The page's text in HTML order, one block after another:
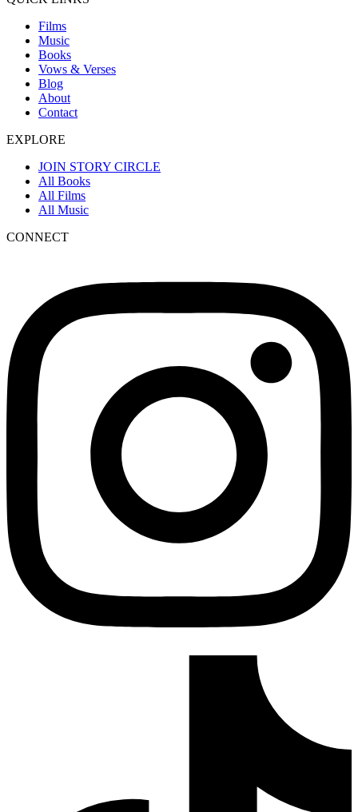
Films
Music
Books
Vows & Verses
Blog
About
Contact
EXPLORE
JOIN STORY CIRCLE
All Books
All Films
All Music
CONNECT